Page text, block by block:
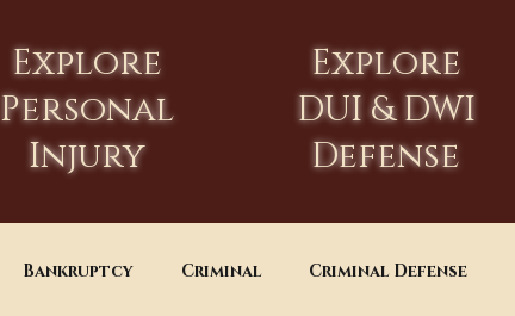
Explore
Personal
Injury
Explore
DUI & DWI
Defense
Bankruptcy Criminal Criminal Defense